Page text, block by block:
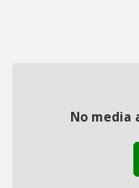
No media